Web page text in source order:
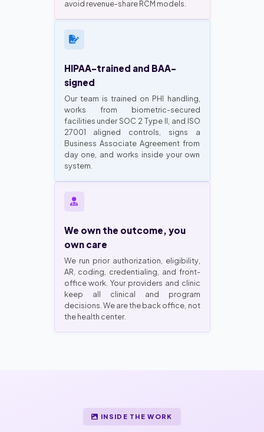
avoid revenue-share RCM models.
HIPAA-trained and BAA-
signed
Our team is trained on PHI handling,
works from biometric-secured
facilities under SOC 2 Type II, and ISO
27001 aligned controls, signs a
Business Associate Agreement from
day one, and works inside your own
system.
We own the outcome, you
own care
We run prior authorization, eligibility,
AR, coding, credentialing, and front-
office work. Your providers and clinic
keep all clinical and program
decisions. We are the back office, not
the health center.
INSIDE THE WORK